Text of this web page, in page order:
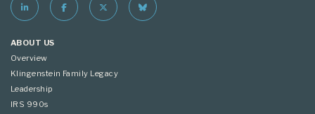
ABOUT US
Overview
Klingenstein Family Legacy
Leadership
IRS 990s